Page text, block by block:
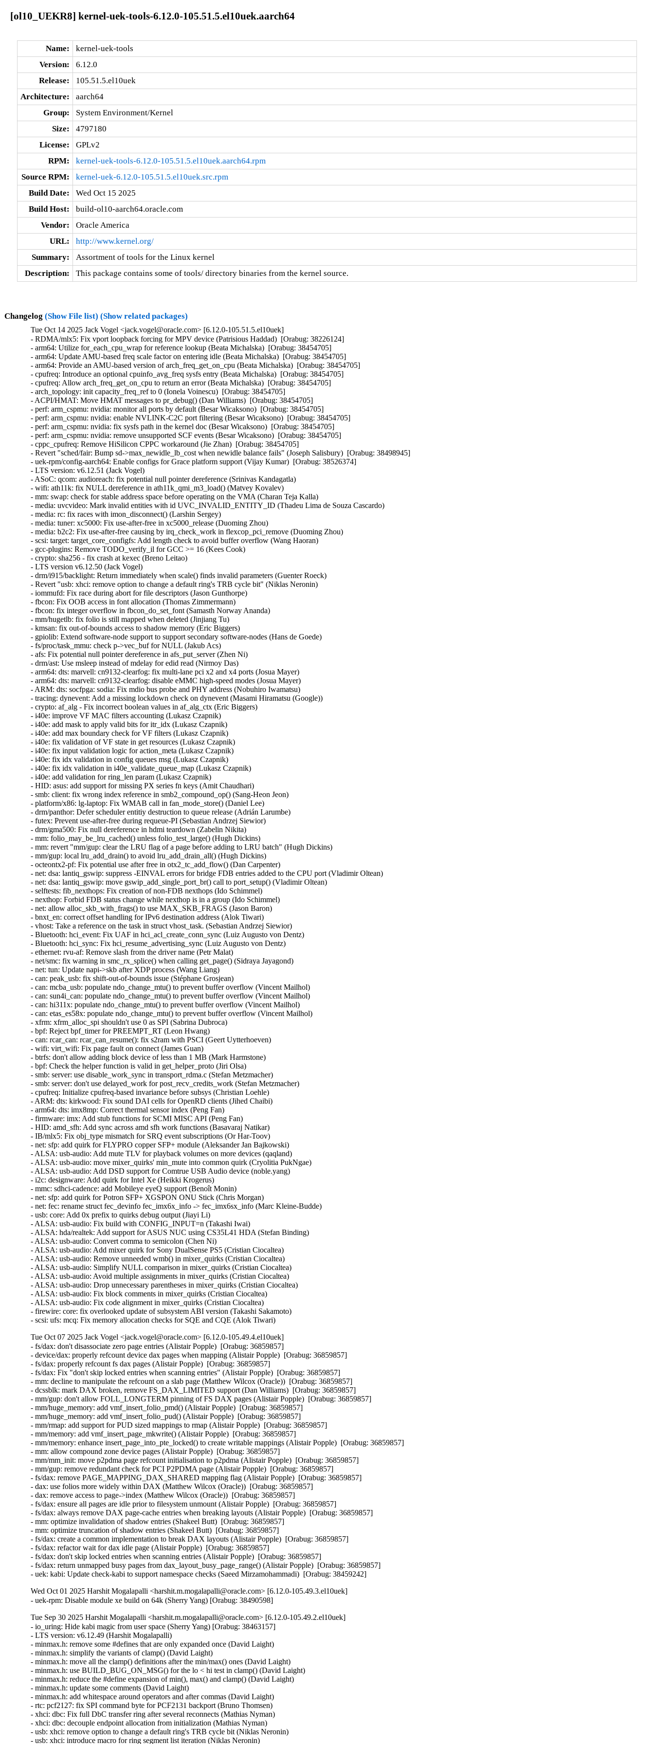
[ol10_UEKR8] kernel-uek-tools-6.12.0-105.51.5.el10uek.aarch64
Name:
kernel-uek-tools
Version:
6.12.0
Release:
105.51.5.el10uek
Architecture:
aarch64
Group:
System Environment/Kernel
Size:
4797180
License:
GPLv2
RPM:
kernel-uek-tools-6.12.0-105.51.5.el10uek.aarch64.rpm
Source RPM:
kernel-uek-6.12.0-105.51.5.el10uek.src.rpm
Build Date:
Wed Oct 15 2025
Build Host:
build-ol10-aarch64.oracle.com
Vendor:
Oracle America
URL:
http://www.kernel.org/
Summary:
Assortment of tools for the Linux kernel
Description:
This package contains some of tools/ directory binaries from the kernel source.
Changelog (Show File list) (Show related packages)
Tue Oct 14 2025 Jack Vogel <jack.vogel@oracle.com> [6.12.0-105.51.5.el10uek]
- RDMA/mlx5: Fix vport loopback forcing for MPV device (Patrisious Haddad)  [Orabug: 38226124]
- arm64: Utilize for_each_cpu_wrap for reference lookup (Beata Michalska)  [Orabug: 38454705]
- arm64: Update AMU-based freq scale factor on entering idle (Beata Michalska)  [Orabug: 38454705]
- arm64: Provide an AMU-based version of arch_freq_get_on_cpu (Beata Michalska)  [Orabug: 38454705]
- cpufreq: Introduce an optional cpuinfo_avg_freq sysfs entry (Beata Michalska)  [Orabug: 38454705]
- cpufreq: Allow arch_freq_get_on_cpu to return an error (Beata Michalska)  [Orabug: 38454705]
- arch_topology: init capacity_freq_ref to 0 (Ionela Voinescu)  [Orabug: 38454705]
- ACPI/HMAT: Move HMAT messages to pr_debug() (Dan Williams)  [Orabug: 38454705]
- perf: arm_cspmu: nvidia: monitor all ports by default (Besar Wicaksono)  [Orabug: 38454705]
- perf: arm_cspmu: nvidia: enable NVLINK-C2C port filtering (Besar Wicaksono)  [Orabug: 38454705]
- perf: arm_cspmu: nvidia: fix sysfs path in the kernel doc (Besar Wicaksono)  [Orabug: 38454705]
- perf: arm_cspmu: nvidia: remove unsupported SCF events (Besar Wicaksono)  [Orabug: 38454705]
- cppc_cpufreq: Remove HiSilicon CPPC workaround (Jie Zhan)  [Orabug: 38454705]
- Revert "sched/fair: Bump sd->max_newidle_lb_cost when newidle balance fails" (Joseph Salisbury)  [Orabug: 38498945]
- uek-rpm/config-aarch64: Enable configs for Grace platform support (Vijay Kumar)  [Orabug: 38526374]
- LTS version: v6.12.51 (Jack Vogel)
- ASoC: qcom: audioreach: fix potential null pointer dereference (Srinivas Kandagatla)
- wifi: ath11k: fix NULL dereference in ath11k_qmi_m3_load() (Matvey Kovalev)
- mm: swap: check for stable address space before operating on the VMA (Charan Teja Kalla)
- media: uvcvideo: Mark invalid entities with id UVC_INVALID_ENTITY_ID (Thadeu Lima de Souza Cascardo)
- media: rc: fix races with imon_disconnect() (Larshin Sergey)
- media: tuner: xc5000: Fix use-after-free in xc5000_release (Duoming Zhou)
- media: b2c2: Fix use-after-free causing by irq_check_work in flexcop_pci_remove (Duoming Zhou)
- scsi: target: target_core_configfs: Add length check to avoid buffer overflow (Wang Haoran)
- gcc-plugins: Remove TODO_verify_il for GCC >= 16 (Kees Cook)
- crypto: sha256 - fix crash at kexec (Breno Leitao)
- LTS version v6.12.50 (Jack Vogel)
- drm/i915/backlight: Return immediately when scale() finds invalid parameters (Guenter Roeck)
- Revert "usb: xhci: remove option to change a default ring's TRB cycle bit" (Niklas Neronin)
- iommufd: Fix race during abort for file descriptors (Jason Gunthorpe)
- fbcon: Fix OOB access in font allocation (Thomas Zimmermann)
- fbcon: fix integer overflow in fbcon_do_set_font (Samasth Norway Ananda)
- mm/hugetlb: fix folio is still mapped when deleted (Jinjiang Tu)
- kmsan: fix out-of-bounds access to shadow memory (Eric Biggers)
- gpiolib: Extend software-node support to support secondary software-nodes (Hans de Goede)
- fs/proc/task_mmu: check p->vec_buf for NULL (Jakub Acs)
- afs: Fix potential null pointer dereference in afs_put_server (Zhen Ni)
- drm/ast: Use msleep instead of mdelay for edid read (Nirmoy Das)
- arm64: dts: marvell: cn9132-clearfog: fix multi-lane pci x2 and x4 ports (Josua Mayer)
- arm64: dts: marvell: cn9132-clearfog: disable eMMC high-speed modes (Josua Mayer)
- ARM: dts: socfpga: sodia: Fix mdio bus probe and PHY address (Nobuhiro Iwamatsu)
- tracing: dynevent: Add a missing lockdown check on dynevent (Masami Hiramatsu (Google))
- crypto: af_alg - Fix incorrect boolean values in af_alg_ctx (Eric Biggers)
- i40e: improve VF MAC filters accounting (Lukasz Czapnik)
- i40e: add mask to apply valid bits for itr_idx (Lukasz Czapnik)
- i40e: add max boundary check for VF filters (Lukasz Czapnik)
- i40e: fix validation of VF state in get resources (Lukasz Czapnik)
- i40e: fix input validation logic for action_meta (Lukasz Czapnik)
- i40e: fix idx validation in config queues msg (Lukasz Czapnik)
- i40e: fix idx validation in i40e_validate_queue_map (Lukasz Czapnik)
- i40e: add validation for ring_len param (Lukasz Czapnik)
- HID: asus: add support for missing PX series fn keys (Amit Chaudhari)
- smb: client: fix wrong index reference in smb2_compound_op() (Sang-Heon Jeon)
- platform/x86: lg-laptop: Fix WMAB call in fan_mode_store() (Daniel Lee)
- drm/panthor: Defer scheduler entitiy destruction to queue release (Adrián Larumbe)
- futex: Prevent use-after-free during requeue-PI (Sebastian Andrzej Siewior)
- drm/gma500: Fix null dereference in hdmi teardown (Zabelin Nikita)
- mm: folio_may_be_lru_cached() unless folio_test_large() (Hugh Dickins)
- mm: revert "mm/gup: clear the LRU flag of a page before adding to LRU batch" (Hugh Dickins)
- mm/gup: local lru_add_drain() to avoid lru_add_drain_all() (Hugh Dickins)
- octeontx2-pf: Fix potential use after free in otx2_tc_add_flow() (Dan Carpenter)
- net: dsa: lantiq_gswip: suppress -EINVAL errors for bridge FDB entries added to the CPU port (Vladimir Oltean)
- net: dsa: lantiq_gswip: move gswip_add_single_port_br() call to port_setup() (Vladimir Oltean)
- selftests: fib_nexthops: Fix creation of non-FDB nexthops (Ido Schimmel)
- nexthop: Forbid FDB status change while nexthop is in a group (Ido Schimmel)
- net: allow alloc_skb_with_frags() to use MAX_SKB_FRAGS (Jason Baron)
- bnxt_en: correct offset handling for IPv6 destination address (Alok Tiwari)
- vhost: Take a reference on the task in struct vhost_task. (Sebastian Andrzej Siewior)
- Bluetooth: hci_event: Fix UAF in hci_acl_create_conn_sync (Luiz Augusto von Dentz)
- Bluetooth: hci_sync: Fix hci_resume_advertising_sync (Luiz Augusto von Dentz)
- ethernet: rvu-af: Remove slash from the driver name (Petr Malat)
- net/smc: fix warning in smc_rx_splice() when calling get_page() (Sidraya Jayagond)
- net: tun: Update napi->skb after XDP process (Wang Liang)
- can: peak_usb: fix shift-out-of-bounds issue (Stéphane Grosjean)
- can: mcba_usb: populate ndo_change_mtu() to prevent buffer overflow (Vincent Mailhol)
- can: sun4i_can: populate ndo_change_mtu() to prevent buffer overflow (Vincent Mailhol)
- can: hi311x: populate ndo_change_mtu() to prevent buffer overflow (Vincent Mailhol)
- can: etas_es58x: populate ndo_change_mtu() to prevent buffer overflow (Vincent Mailhol)
- xfrm: xfrm_alloc_spi shouldn't use 0 as SPI (Sabrina Dubroca)
- bpf: Reject bpf_timer for PREEMPT_RT (Leon Hwang)
- can: rcar_can: rcar_can_resume(): fix s2ram with PSCI (Geert Uytterhoeven)
- wifi: virt_wifi: Fix page fault on connect (James Guan)
- btrfs: don't allow adding block device of less than 1 MB (Mark Harmstone)
- bpf: Check the helper function is valid in get_helper_proto (Jiri Olsa)
- smb: server: use disable_work_sync in transport_rdma.c (Stefan Metzmacher)
- smb: server: don't use delayed_work for post_recv_credits_work (Stefan Metzmacher)
- cpufreq: Initialize cpufreq-based invariance before subsys (Christian Loehle)
- ARM: dts: kirkwood: Fix sound DAI cells for OpenRD clients (Jihed Chaibi)
- arm64: dts: imx8mp: Correct thermal sensor index (Peng Fan)
- firmware: imx: Add stub functions for SCMI MISC API (Peng Fan)
- HID: amd_sfh: Add sync across amd sfh work functions (Basavaraj Natikar)
- IB/mlx5: Fix obj_type mismatch for SRQ event subscriptions (Or Har-Toov)
- net: sfp: add quirk for FLYPRO copper SFP+ module (Aleksander Jan Bajkowski)
- ALSA: usb-audio: Add mute TLV for playback volumes on more devices (qaqland)
- ALSA: usb-audio: move mixer_quirks' min_mute into common quirk (Cryolitia PukNgae)
- ALSA: usb-audio: Add DSD support for Comtrue USB Audio device (noble.yang)
- i2c: designware: Add quirk for Intel Xe (Heikki Krogerus)
- mmc: sdhci-cadence: add Mobileye eyeQ support (Benoît Monin)
- net: sfp: add quirk for Potron SFP+ XGSPON ONU Stick (Chris Morgan)
- net: fec: rename struct fec_devinfo fec_imx6x_info -> fec_imx6sx_info (Marc Kleine-Budde)
- usb: core: Add 0x prefix to quirks debug output (Jiayi Li)
- ALSA: usb-audio: Fix build with CONFIG_INPUT=n (Takashi Iwai)
- ALSA: hda/realtek: Add support for ASUS NUC using CS35L41 HDA (Stefan Binding)
- ALSA: usb-audio: Convert comma to semicolon (Chen Ni)
- ALSA: usb-audio: Add mixer quirk for Sony DualSense PS5 (Cristian Ciocaltea)
- ALSA: usb-audio: Remove unneeded wmb() in mixer_quirks (Cristian Ciocaltea)
- ALSA: usb-audio: Simplify NULL comparison in mixer_quirks (Cristian Ciocaltea)
- ALSA: usb-audio: Avoid multiple assignments in mixer_quirks (Cristian Ciocaltea)
- ALSA: usb-audio: Drop unnecessary parentheses in mixer_quirks (Cristian Ciocaltea)
- ALSA: usb-audio: Fix block comments in mixer_quirks (Cristian Ciocaltea)
- ALSA: usb-audio: Fix code alignment in mixer_quirks (Cristian Ciocaltea)
- firewire: core: fix overlooked update of subsystem ABI version (Takashi Sakamoto)
- scsi: ufs: mcq: Fix memory allocation checks for SQE and CQE (Alok Tiwari)
Tue Oct 07 2025 Jack Vogel <jack.vogel@oracle.com> [6.12.0-105.49.4.el10uek]
- fs/dax: don't disassociate zero page entries (Alistair Popple)  [Orabug: 36859857]
- device/dax: properly refcount device dax pages when mapping (Alistair Popple)  [Orabug: 36859857]
- fs/dax: properly refcount fs dax pages (Alistair Popple)  [Orabug: 36859857]
- fs/dax: Fix "don't skip locked entries when scanning entries" (Alistair Popple)  [Orabug: 36859857]
- mm: decline to manipulate the refcount on a slab page (Matthew Wilcox (Oracle))  [Orabug: 36859857]
- dcssblk: mark DAX broken, remove FS_DAX_LIMITED support (Dan Williams)  [Orabug: 36859857]
- mm/gup: don't allow FOLL_LONGTERM pinning of FS DAX pages (Alistair Popple)  [Orabug: 36859857]
- mm/huge_memory: add vmf_insert_folio_pmd() (Alistair Popple)  [Orabug: 36859857]
- mm/huge_memory: add vmf_insert_folio_pud() (Alistair Popple)  [Orabug: 36859857]
- mm/rmap: add support for PUD sized mappings to rmap (Alistair Popple)  [Orabug: 36859857]
- mm/memory: add vmf_insert_page_mkwrite() (Alistair Popple)  [Orabug: 36859857]
- mm/memory: enhance insert_page_into_pte_locked() to create writable mappings (Alistair Popple)  [Orabug: 36859857]
- mm: allow compound zone device pages (Alistair Popple)  [Orabug: 36859857]
- mm/mm_init: move p2pdma page refcount initialisation to p2pdma (Alistair Popple)  [Orabug: 36859857]
- mm/gup: remove redundant check for PCI P2PDMA page (Alistair Popple)  [Orabug: 36859857]
- fs/dax: remove PAGE_MAPPING_DAX_SHARED mapping flag (Alistair Popple)  [Orabug: 36859857]
- dax: use folios more widely within DAX (Matthew Wilcox (Oracle))  [Orabug: 36859857]
- dax: remove access to page->index (Matthew Wilcox (Oracle))  [Orabug: 36859857]
- fs/dax: ensure all pages are idle prior to filesystem unmount (Alistair Popple)  [Orabug: 36859857]
- fs/dax: always remove DAX page-cache entries when breaking layouts (Alistair Popple)  [Orabug: 36859857]
- mm: optimize invalidation of shadow entries (Shakeel Butt)  [Orabug: 36859857]
- mm: optimize truncation of shadow entries (Shakeel Butt)  [Orabug: 36859857]
- fs/dax: create a common implementation to break DAX layouts (Alistair Popple)  [Orabug: 36859857]
- fs/dax: refactor wait for dax idle page (Alistair Popple)  [Orabug: 36859857]
- fs/dax: don't skip locked entries when scanning entries (Alistair Popple)  [Orabug: 36859857]
- fs/dax: return unmapped busy pages from dax_layout_busy_page_range() (Alistair Popple)  [Orabug: 36859857]
- uek: kabi: Update check-kabi to support namespace checks (Saeed Mirzamohammadi)  [Orabug: 38459242]
Wed Oct 01 2025 Harshit Mogalapalli <harshit.m.mogalapalli@oracle.com> [6.12.0-105.49.3.el10uek]
- uek-rpm: Disable module xe build on 64k (Sherry Yang) [Orabug: 38490598]
Tue Sep 30 2025 Harshit Mogalapalli <harshit.m.mogalapalli@oracle.com> [6.12.0-105.49.2.el10uek]
- io_uring: Hide kabi magic from user space (Sherry Yang) [Orabug: 38463157]
- LTS version: v6.12.49 (Harshit Mogalapalli)
- minmax.h: remove some #defines that are only expanded once (David Laight)
- minmax.h: simplify the variants of clamp() (David Laight)
- minmax.h: move all the clamp() definitions after the min/max() ones (David Laight)
- minmax.h: use BUILD_BUG_ON_MSG() for the lo < hi test in clamp() (David Laight)
- minmax.h: reduce the #define expansion of min(), max() and clamp() (David Laight)
- minmax.h: update some comments (David Laight)
- minmax.h: add whitespace around operators and after commas (David Laight)
- rtc: pcf2127: fix SPI command byte for PCF2131 backport (Bruno Thomsen)
- xhci: dbc: Fix full DbC transfer ring after several reconnects (Mathias Nyman)
- xhci: dbc: decouple endpoint allocation from initialization (Mathias Nyman)
- usb: xhci: remove option to change a default ring's TRB cycle bit (Niklas Neronin)
- usb: xhci: introduce macro for ring segment list iteration (Niklas Neronin)
- mptcp: pm: nl: announce deny-join-id0 flag (Matthieu Baerts)
- mm/gup: check ref_count instead of lru before migration (Hugh Dickins)
- mm: add folio_expected_ref_count() for reference count calculation (Shivank Garg)
- vmxnet3: unregister xdp rxq info in the reset path (Sankararaman Jayaraman) [Orabug: 37844478] {CVE-2025-22106}
- platform/x86: asus-wmi: Re-add extra keys to ignore_key_wlan quirk (Antheas Kapenekakis)
- platform/x86: asus-wmi: Fix ROG button mapping, tablet mode on ASUS ROG Z13 (Antheas Kapenekakis)
- io_uring: fix incorrect io_kiocb reference in io_link_skb (Yang Xiuwei)
- smb: client: fix smbdirect_recv_io leak in smbd_negotiate() error path (Stefan Metzmacher) [Orabug: 38503782] {CVE-2025-39929}
- crypto: af_alg - Set merge to zero early in af_alg_sendmsg (Herbert Xu) [Orabug: 38503788] {CVE-2025-39931}
- smb: client: let smbd_destroy() call disable_work_sync(&info->post_send_credits_work) (Stefan Metzmacher) [Orabug: 38503796] {CVE-2025-39932}
- smb: client: fix filename matching of deferred files (Paulo Alcantara)
- drm/xe: Fix a NULL vs IS_ERR() in xe_vm_add_compute_exec_queue() (Dan Carpenter)
- drm: bridge: cdns-mhdp8546: Fix missing mutex unlock on error path (Qi Xi)
- drm: bridge: anx7625: Fix NULL pointer dereference with early IRQ (Loic Poulain)
- drm/xe/tile: Release kobject for the failure path (Shuicheng Lin)
- ASoC: Intel: catpt: Expose correct bit depth to userspace (Amadeusz Sławiński)
- ASoC: SOF: Intel: hda-stream: Fix incorrect variable used in error message (Colin Ian King)
- ASoC: wm8974: Correct PLL rate rounding (Charles Keepax)
- ASoC: wm8940: Correct typo in control name (Charles Keepax)
- ASoC: wm8940: Correct PLL rate rounding (Charles Keepax)
- io_uring/kbuf: drop WARN_ON_ONCE() from incremental length check (Jens Axboe)
- io_uring/msg_ring: kill alloc_cache for io_kiocb allocations (Jens Axboe)
- io_uring: include dying ring in task_work "should cancel" state (Jens Axboe)
- io_uring: backport io_should_terminate_tw() (Jens Axboe)
- io_uring/cmd: let cmds to know about dying task (Pavel Begunkov)
- ALSA: hda/realtek: Fix mute led for HP Laptop 15-dw4xx (Praful Adiga)
- selftests: mptcp: avoid spurious errors on TCP disconnect (Matthieu Baerts)
- selftests: mptcp: connect: catch IO errors on listen side (Matthieu Baerts)
- mptcp: propagate shutdown to subflows when possible (Matthieu Baerts)
- net: rfkill: gpio: Fix crash due to dereferencering uninitialized pointer (Hans de Goede)
- drm/amd/display: Allow RX6xxx & RX7700 to invoke amdgpu_irq_get/put (Ivan Lipski)
- mmc: mvsdio: Fix dma_unmap_sg() nents value (Thomas Fourier)
- ASoC: qcom: q6apm-lpass-dais: Fix missing set_fmt DAI op for I2S (Mohammad Rafi Shaik)
- ASoC: qcom: q6apm-lpass-dais: Fix NULL pointer dereference if source graph failed (Krzysztof Kozlowski)
- ASoC: qcom: audioreach: Fix lpaif_type configuration for the I2S interface (Mohammad Rafi Shaik)
- btrfs: tree-checker: fix the incorrect inode ref size check (Qu Wenruo)
- iommu/amd/pgtbl: Fix possible race while increase page table level (Vasant Hegde)
- iommu/vt-d: Fix __domain_mapping()'s usage of switch_to_super_page() (Eugene Koira)
- LoongArch: Check the return value when creating kobj (Tao Cui)
- LoongArch: Align ACPI structures if ARCH_STRICT_ALIGN enabled (Huacai Chen)
- LoongArch: vDSO: Check kcalloc() result in init_vdso() (Guangshuo Li)
- LoongArch: Fix unreliable stack for live patching (Tiezhu Yang)
- objtool/LoongArch: Mark special atomic instruction as INSN_BUG type (Tiezhu Yang)
- objtool/LoongArch: Mark types based on break immediate code (Tiezhu Yang)
- LoongArch: Update help info of ARCH_STRICT_ALIGN (Tiezhu Yang)
- mm: revert "mm: vmscan.c: fix OOM on swap stress test" (Hugh Dickins)
- gup: optimize longterm pin_user_pages() for large folio (Li Zhe)
- dm-stripe: fix a possible integer overflow (Mikulas Patocka) [Orabug: 38503824] {CVE-2025-39940}
- dm-raid: don't set io_min and io_opt for raid1 (Mikulas Patocka)
- power: supply: bq27xxx: restrict no-battery detection to bq27000 (H. Nikolaus Schaller)
- power: supply: bq27xxx: fix error return in case of no bq27000 hdq battery (H. Nikolaus Schaller)
- crypto: af_alg - Disallow concurrent writes in af_alg_sendmsg (Herbert Xu)
- nilfs2: fix CFI failure when accessing /sys/fs/nilfs2/features/* (Nathan Chancellor)
- ksmbd: smbdirect: verify remaining_data_length respects max_fragmented_recv_size (Stefan Metzmacher)
- ksmbd: smbdirect: validate data_offset and data_length field of smb_direct_data_transfer (Namjae Jeon)
- perf/x86/intel: Fix crash in icl_update_topdown_event() (Kan Liang) [Orabug: 38180828] {CVE-2025-38322}
- octeontx2-pf: Fix use-after-free bugs in otx2_sync_tstamp() (Duoming Zhou)
- cnic: Fix use-after-free bugs in cnic_delete_task (Duoming Zhou) [Orabug: 38503847] {CVE-2025-39945}
- net: liquidio: fix overflow in octeon_init_instr_queue() (Alexey Nepomnyashih)
- Revert "net/mlx5e: Update and set Xon/Xoff upon port speed set" (Tariq Toukan)
- tls: make sure to abort the stream if headers are bogus (Jakub Kicinski) [Orabug: 38503856] {CVE-2025-39946}
- tcp: Clear tcp_sk(sk)->fastopen_rsk in tcp_disconnect(). (Kuniyuki Iwashima)
- octeon_ep: fix VF MAC address lifecycle handling (Sathesh Edara)
- bonding: don't set oif to bond dev when getting NS target destination (Hangbin Liu)
- net/mlx5e: Harden uplink netdev access against device unbind (Jianbo Liu) [Orabug: 38503862] {CVE-2025-39947}
- igc: don't fail igc_probe() on LED setup error (Kohei Enju)
- i40e: remove redundant memory barrier when cleaning Tx descs (Maciej Fijalkowski)
- ice: fix Rx page leak on multi-buffer frames (Jacob Keller) [Orabug: 38503866] {CVE-2025-39948}
- ice: store max_frame and rx_buf_len only in ice_rx_ring (Jacob Keller)
- net: natsemi: fix `rx_dropped` double accounting on `netif_rx()` failure (Moon Yeounsu)
- selftests: mptcp: sockopt: fix error messages (Geliang Tang)
- mptcp: tfo: record 'deny join id0' info (Matthieu Baerts)
- selftests: mptcp: userspace pm: validate deny-join-id0 flag (Matthieu Baerts)
- mptcp: set remote_deny_join_id0 on SYN recv (Matthieu Baerts)
- bonding: set random address only when slaves already exist (Hangbin Liu)
- qed: Don't collect too many protection override GRC elements (Jamie Bainbridge) [Orabug: 38503868] {CVE-2025-39949}
- net/tcp: Fix a NULL pointer dereference when using TCP-AO with TCP_REPAIR (Anderson Nascimento)
- dpaa2-switch: fix buffer pool seeding for control traffic (Ioana Ciornei)
- um: Fix FD copy size in os_rcv_fd_msg() (Tiwei Bie)
- um: virtio_uml: Fix use-after-free after put_device in probe (Miaoqian Lin)
- btrfs: fix invalid extref key setup when replaying dentry (Filipe Manana)
- cgroup: split cgroup_destroy_wq into 3 workqueues (Chen Ridong) [Orabug: 38503889] {CVE-2025-39953}
- pcmcia: omap_cf: Mark driver struct with __refdata to prevent section mismatch (Geert Uytterhoeven)
- wifi: mac80211: fix incorrect type for ret (Liao Yuanhong)
- wifi: mac80211: increase scan_ies_len for S1G (Lachlan Hodges)
- ALSA: firewire-motu: drop EPOLLOUT from poll return values as write is not supported (Takashi Sakamoto)
- nvme: fix PI insert on write (Christoph Hellwig)
- wifi: wilc1000: avoid buffer overflow in WID string configuration (Ajay Singh)
- LTS version: v6.12.48 (Harshit Mogalapalli)
- x86: disable image size check for test builds (Guenter Roeck)
- netfilter: nft_set_pipapo: fix null deref for empty set (Florian Westphal) [Orabug: 38492667] {CVE-2025-39867}
- drm/amdgpu: fix a memory leak in fence cleanup when unloading (Alex Deucher)
- drm/i915/power: fix size for for_each_set_bit() in abox iteration (Jani Nikula)
- net: mdiobus: release reset_gpio in mdiobus_unregister_device() (Csaba Buday)
- x86/cpu/topology: Always try cpu_parse_topology_ext() on AMD/Hygon (K Prateek Nayak)
- phy: ti-pipe3: fix device leak at unbind (Johan Hovold)
- phy: ti: omap-usb2: fix device leak at unbind (Johan Hovold)
- phy: tegra: xusb: fix device and OF node leak at probe (Johan Hovold)
- dmaengine: dw: dmamux: Fix device reference leak in rzn1_dmamux_route_allocate (Miaoqian Lin)
- dmaengine: qcom: bam_dma: Fix DT error handling for num-channels/ees (Stephan Gerhold) [Orabug: 38494820] {CVE-2025-39923}
- usb: gadget: midi2: Fix MIDI2 IN EP max packet size (Takashi Iwai)
- usb: gadget: midi2: Fix missing UMP group attributes initialization (Takashi Iwai)
- usb: typec: tcpm: properly deliver cable vdms to altmode drivers (Rd Babiera)
- USB: gadget: dummy-hcd: Fix locking bug in RT-enabled kernels (Alan Stern)
- xhci: fix memory leak regression when freeing xhci vdev devices depth first (Mathias Nyman)
- RISC-V: Remove unnecessary include from compat.h (Palmer Dabbelt)
- regulator: sy7636a: fix lifecycle of power good gpio (Andreas Kemnade)
- dmaengine: ti: edma: Fix memory allocation size for queue_priority_map (Anders Roxell)
- dmaengine: idxd: Fix double free in idxd_setup_wqs() (Dan Carpenter) [Orabug: 38461885] {CVE-2025-39870}
- dmaengine